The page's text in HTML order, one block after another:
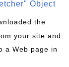
Object
the
your site and
a Web page in